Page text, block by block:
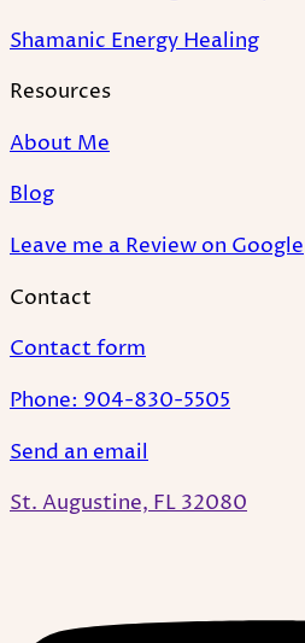
Shamanic Energy Healing
Resources
About Me
Blog
Leave me a Review on Google
Contact
Contact form
Phone: 904-830-5505
Send an email
St. Augustine, FL 32080